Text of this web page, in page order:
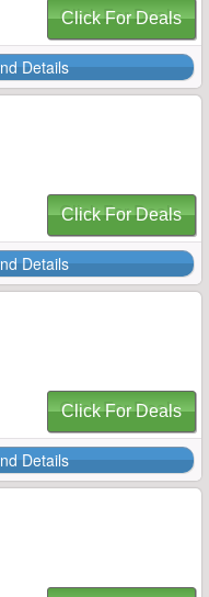
Click For Deals
Details
Click For Deals
Details
Click For Deals
Details